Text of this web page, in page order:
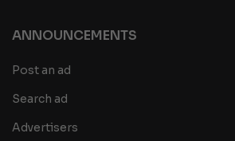
ANNOUNCEMENTS
Post an ad
Search ad
Advertisers